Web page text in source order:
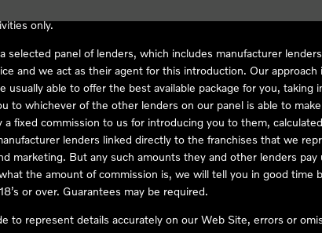
Firm allows Tyn Lon Garage Ltd to act as a credit broker, not
only.
selected panel of lenders, which includes manufacturer
and we act as their agent for this introduction. Our
usually able to offer the best available package for you,
to whichever of the other lenders on our panel is able to
a fixed commission to us for introducing you to them,
lenders linked directly to the franchises that we
marketing. But any such amounts they and other lenders
the amount of commission is, we will tell you in good
or over. Guarantees may be required.
to represent details accurately on our Web Site, errors or